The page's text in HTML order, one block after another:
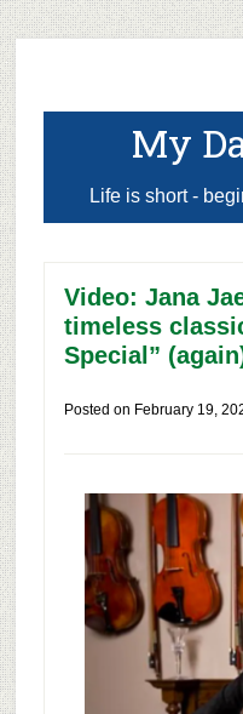
My
Life is short -
Video: Jana
timeless
Special”
Posted on February 19,